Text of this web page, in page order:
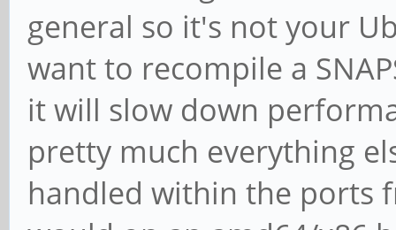
general so it's not your
want to recompile a
it will slow down
pretty much everything
handled within the ports